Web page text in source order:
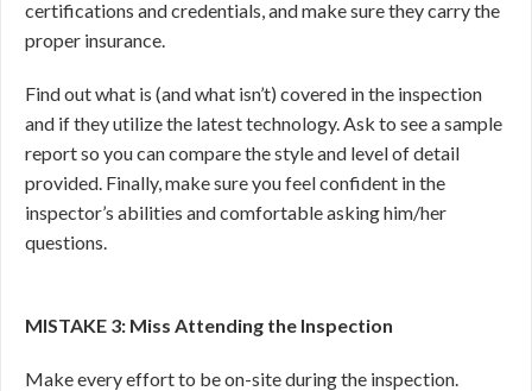
certifications and credentials, and make sure they carry the
proper insurance.
Find out what is (and what isn’t) covered in the inspection
and if they utilize the latest technology. Ask to see a sample
report so you can compare the style and level of detail
provided. Finally, make sure you feel confident in the
inspector’s abilities and comfortable asking him/her
questions.
MISTAKE 3: Miss Attending the Inspection
Make every effort to be on-site during the inspection.